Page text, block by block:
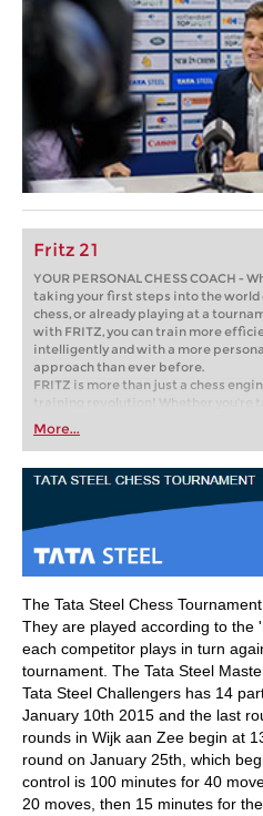
Fritz 21
YOUR PERSONAL CHESS COACH -
taking your first steps into the world
chess, or already playing at a
with FRITZ, you can train more
intelligently and with a more
approach than ever before.
FRITZ is more than just a chess
training revolution! Whether you’re
first steps into the world of club
playing at a tournament level: with
train more efficiently, intelligently
more personalised approach than
More...
The Tata Steel Chess
They are played according to the
each competitor plays in turn
tournament. The Tata Steel
Tata Steel Challengers has 14
January 10th 2015 and the last
rounds in Wijk aan Zee begin at
round on January 25th, which
control is 100 minutes for 40
20 moves, then 15 minutes for